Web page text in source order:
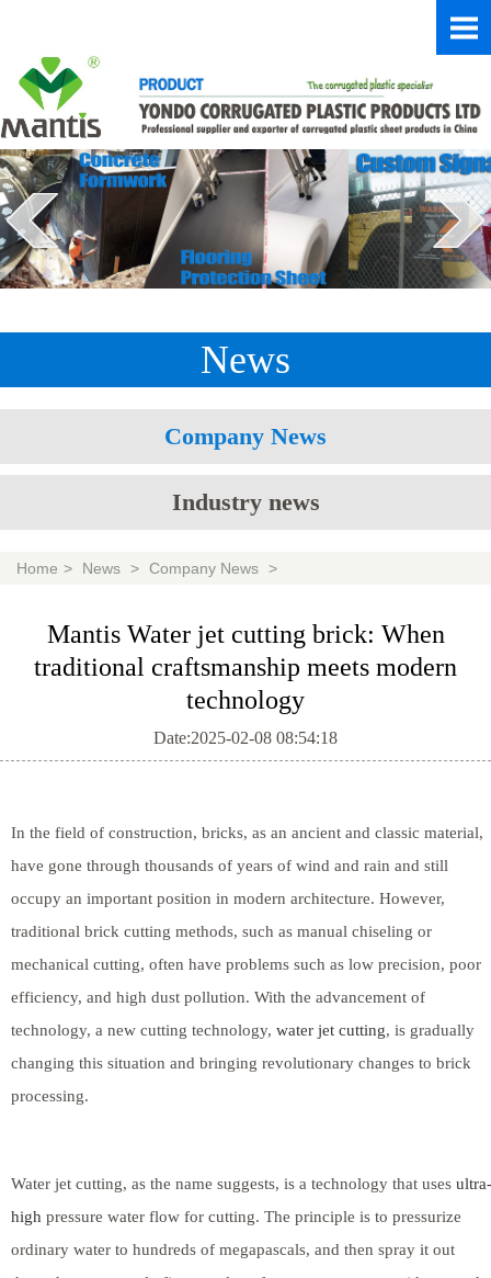
News
Company News
Industry news
Home > News > Company News >
Mantis Water jet cutting brick: When
traditional craftsmanship meets modern
technology
Date:2025-02-08 08:54:18
In the field of construction, bricks, as an ancient and classic material,
have gone through thousands of years of wind and rain and still
occupy an important position in modern architecture. However,
traditional brick cutting methods, such as manual chiseling or
mechanical cutting, often have problems such as low precision, poor
efficiency, and high dust pollution. With the advancement of
technology, a new cutting technology, water jet cutting, is gradually
changing this situation and bringing revolutionary changes to brick
processing.
Water jet cutting, as the name suggests, is a technology that uses ultra-
high pressure water flow for cutting. The principle is to pressurize
ordinary water to hundreds of megapascals, and then spray it out